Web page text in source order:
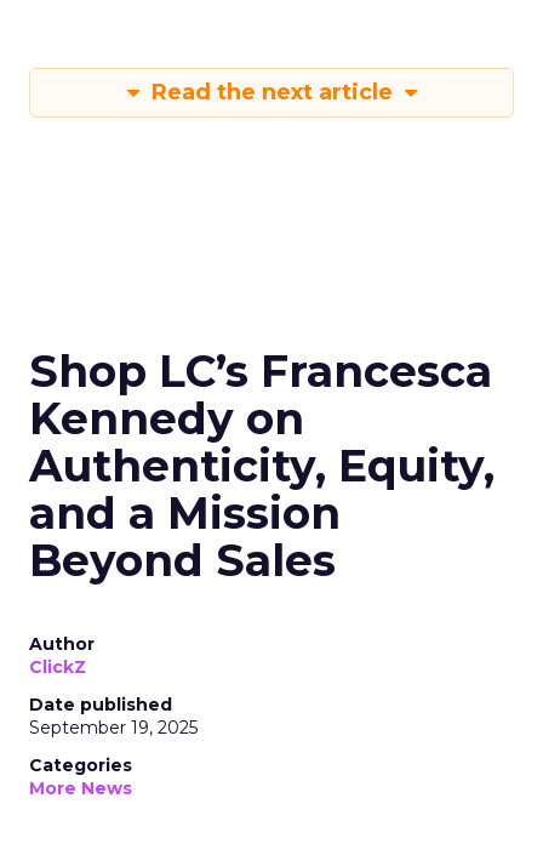
Read the next article
Shop LC’s Francesca
Kennedy on
Authenticity, Equity,
and a Mission
Beyond Sales
Author
ClickZ
Date published
September 19, 2025
Categories
More News